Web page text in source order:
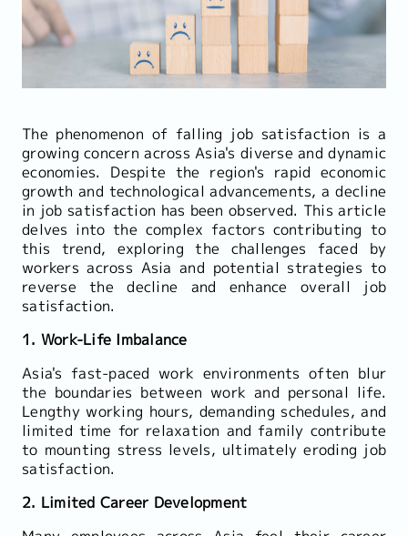
The phenomenon of falling job satisfaction is a
growing concern across Asia's diverse and dynamic
economies. Despite the region's rapid economic
growth and technological advancements, a decline
in job satisfaction has been observed. This article
delves into the complex factors contributing to
this trend, exploring the challenges faced by
workers across Asia and potential strategies to
reverse the decline and enhance overall job
satisfaction.
1. Work-Life Imbalance
Asia's fast-paced work environments often blur
the boundaries between work and personal life.
Lengthy working hours, demanding schedules, and
limited time for relaxation and family contribute
to mounting stress levels, ultimately eroding job
satisfaction.
2. Limited Career Development